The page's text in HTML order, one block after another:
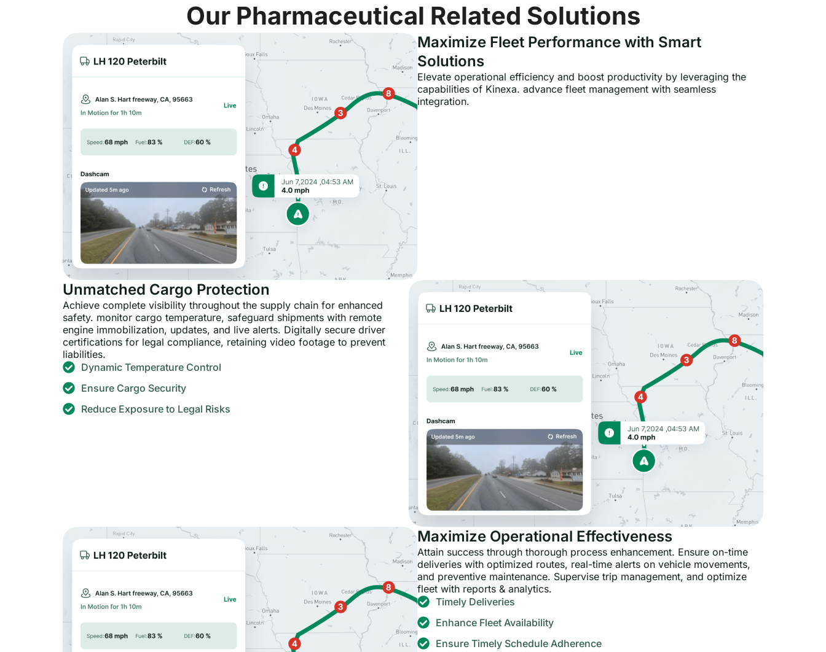
Our Pharmaceutical Related Solutions
Maximize Fleet Performance with Smart
Solutions
Elevate operational efficiency and boost productivity by leveraging the
capabilities of Kinexa. advance fleet management with seamless
integration.
Unmatched Cargo Protection
Achieve complete visibility throughout the supply chain for enhanced
safety. monitor cargo temperature, safeguard shipments with remote
engine immobilization, updates, and live alerts. Digitally secure driver
certifications for legal compliance, retaining video footage to prevent
liabilities.
Dynamic Temperature Control
Ensure Cargo Security
Reduce Exposure to Legal Risks
Maximize Operational Effectiveness
Attain success through thorough process enhancement. Ensure on-time
deliveries with optimized routes, real-time alerts on vehicle movements,
and preventive maintenance. Supervise trip management, and optimize
fleet with reports & analytics.
Timely Deliveries
Enhance Fleet Availability
Ensure Timely Schedule Adherence